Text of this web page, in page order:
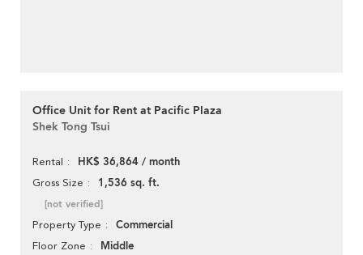
Office Unit for Rent at Pacific Plaza
Shek Tong Tsui
Rental HK$ 36,864 / month
Gross Size 1,536 sq. ft.
[not verified]
Property Type Commercial
Floor Zone Middle